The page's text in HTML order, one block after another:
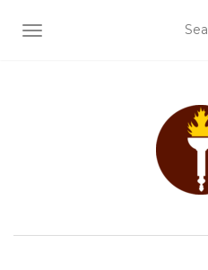
TOGGLE NAVIGATION